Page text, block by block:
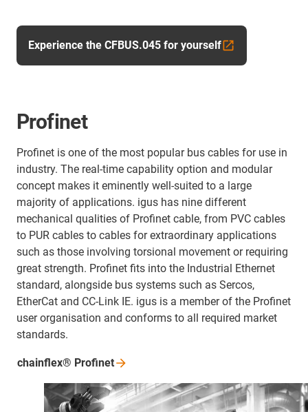
Experience the CFBUS.045 for yourself
Profinet
Profinet is one of the most popular bus cables for use in
industry. The real-time capability option and modular
concept makes it eminently well-suited to a large
majority of applications. igus has nine different
mechanical qualities of Profinet cable, from PVC cables
to PUR cables to cables for extraordinary applications
such as those involving torsional movement or requiring
great strength. Profinet fits into the Industrial Ethernet
standard, alongside bus systems such as Sercos,
EtherCat and CC-Link IE. igus is a member of the Profinet
user organisation and conforms to all required market
standards.
chainflex® Profinet